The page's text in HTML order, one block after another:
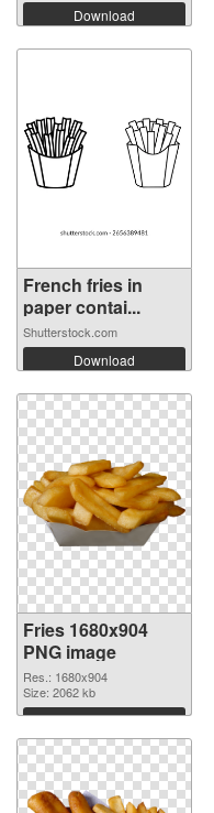
Download
French fries in
paper contai...
Shutterstock.com
Download
Fries 1680x904
PNG image
Res.: 1680x904
Size: 2062 kb
Download